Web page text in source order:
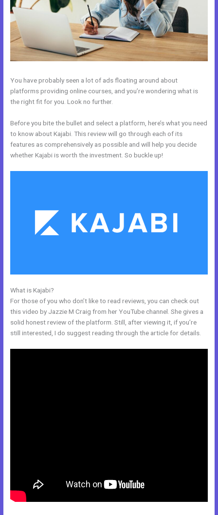
You have probably seen a lot of ads floating around about
platforms providing online courses, and you’re wondering what is
the right fit for you. Look no further.
Before you bite the bullet and select a platform, here’s what you need
to know about Kajabi. This review will go through each of its
features as comprehensively as possible and will help you decide
whether Kajabi is worth the investment. So buckle up!
What is Kajabi?
For those of you who don’t like to read reviews, you can check out
this video by Jazzie M Craig from her YouTube channel. She gives a
solid honest review of the platform. Still, after viewing it, if you’re
still interested, I do suggest reading through the article for details.